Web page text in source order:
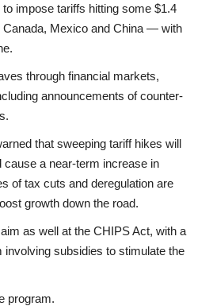
impose tariffs hitting some $1.4
Canada, Mexico and China — with
through financial markets,
announcements of counter-
that sweeping tariff hikes will
a near-term increase in
of tax cuts and deregulation are
growth down the road.
as well at the CHIPS Act, with a
involving subsidies to stimulate the
program.